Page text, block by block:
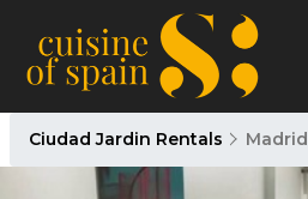
Ciudad Jardin Rentals Madrid